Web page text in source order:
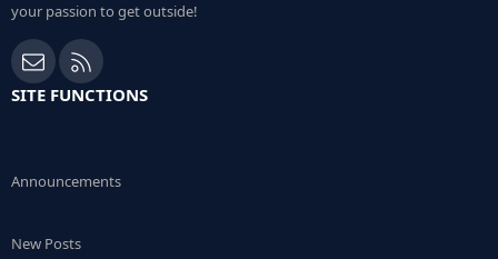
your passion to get outside!
Contact us
RSS
SITE FUNCTIONS
Announcements
New Posts